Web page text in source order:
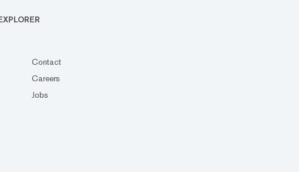
Contact
Careers
Jobs